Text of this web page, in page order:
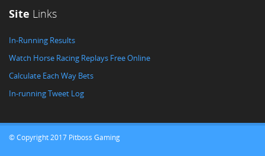
Site Links
In-Running Results
Watch Horse Racing Replays Free Online
Calculate Each Way Bets
In-running Tweet Log
© Copyright 2017 Pitboss Gaming